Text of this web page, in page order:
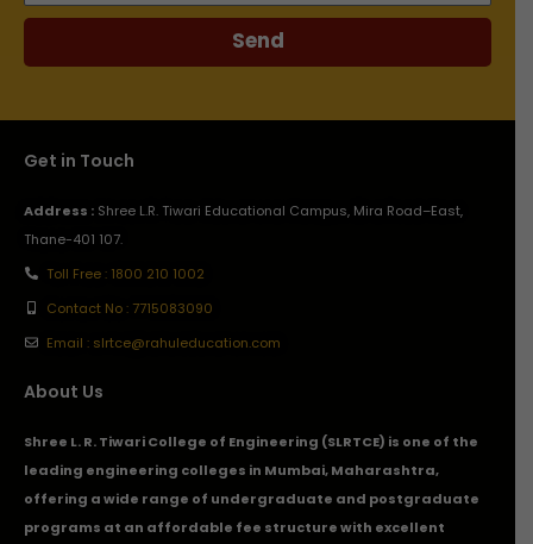
Send
Get in Touch
Address : Shree L.R. Tiwari Educational Campus, Mira Road–East,
Thane-401 107.
Toll Free : 1800 210 1002
Contact No : 7715083090
Email : slrtce@rahuleducation.com
About Us
Shree L. R. Tiwari College of Engineering (SLRTCE) is one of the
leading engineering colleges in Mumbai, Maharashtra,
offering a wide range of undergraduate and postgraduate
programs at an affordable fee structure with excellent